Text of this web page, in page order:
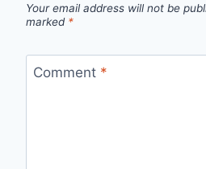
Your email address will not be
marked *
Comment *